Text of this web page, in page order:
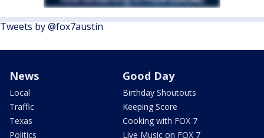
Tweets by @fox7austin
News
Local
Traffic
Texas
Politics
Good Day
Birthday Shoutouts
Keeping Score
Cooking with FOX 7
Live Music on FOX 7